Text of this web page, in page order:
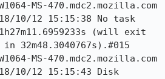
MS-470.mdc2.mozilla.com
10/12 15:15:38 No task
(will exit
32m48.3040767s).#015
MS-470.mdc2.mozilla.com
10/12 15:15:43 Disk